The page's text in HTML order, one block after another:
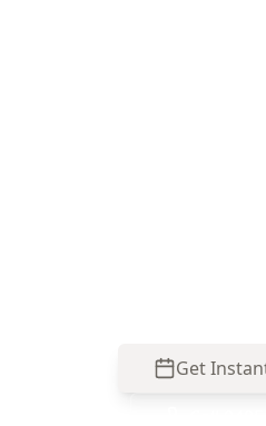
Get